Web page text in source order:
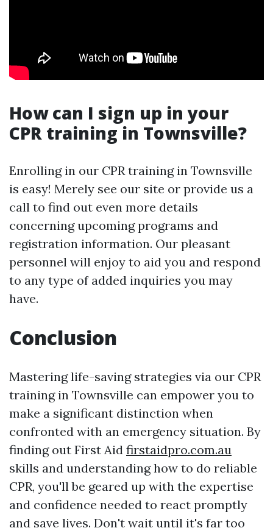
How can I sign up in your
CPR training in Townsville?
Enrolling in our CPR training in Townsville
is easy! Merely see our site or provide us a
call to find out even more details
concerning upcoming programs and
registration information. Our pleasant
personnel will enjoy to aid you and respond
to any type of added inquiries you may
have.
Conclusion
Mastering life-saving strategies via our CPR
training in Townsville can empower you to
make a significant distinction when
confronted with an emergency situation. By
finding out First Aid firstaidpro.com.au
skills and understanding how to do reliable
CPR, you'll be geared up with the expertise
and confidence needed to react promptly
and save lives. Don't wait until it's far too